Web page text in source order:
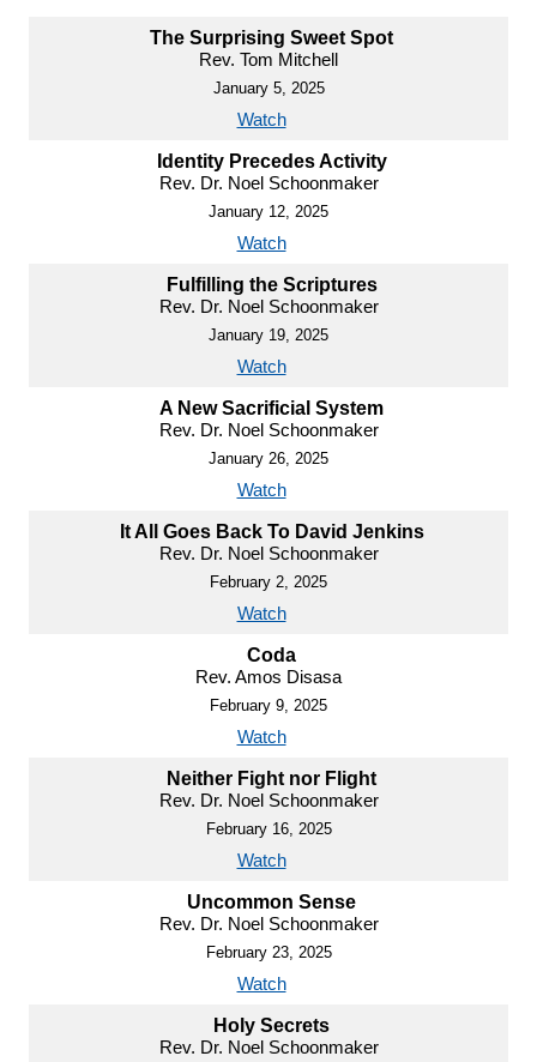
The Surprising Sweet Spot
Rev. Tom Mitchell
January 5, 2025
Watch
Identity Precedes Activity
Rev. Dr. Noel Schoonmaker
January 12, 2025
Watch
Fulfilling the Scriptures
Rev. Dr. Noel Schoonmaker
January 19, 2025
Watch
A New Sacrificial System
Rev. Dr. Noel Schoonmaker
January 26, 2025
Watch
It All Goes Back To David Jenkins
Rev. Dr. Noel Schoonmaker
February 2, 2025
Watch
Coda
Rev. Amos Disasa
February 9, 2025
Watch
Neither Fight nor Flight
Rev. Dr. Noel Schoonmaker
February 16, 2025
Watch
Uncommon Sense
Rev. Dr. Noel Schoonmaker
February 23, 2025
Watch
Holy Secrets
Rev. Dr. Noel Schoonmaker